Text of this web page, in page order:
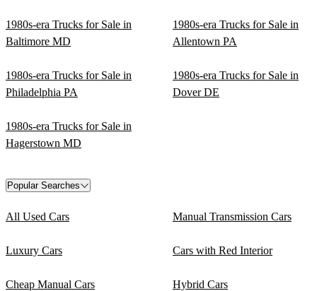
1980s-era Trucks for Sale in
Baltimore MD
1980s-era Trucks for Sale in
Allentown PA
1980s-era Trucks for Sale in
Philadelphia PA
1980s-era Trucks for Sale in
Dover DE
1980s-era Trucks for Sale in
Hagerstown MD
Popular Searches
All Used Cars Manual Transmission Cars
Luxury Cars Cars with Red Interior
Cheap Manual Cars Hybrid Cars